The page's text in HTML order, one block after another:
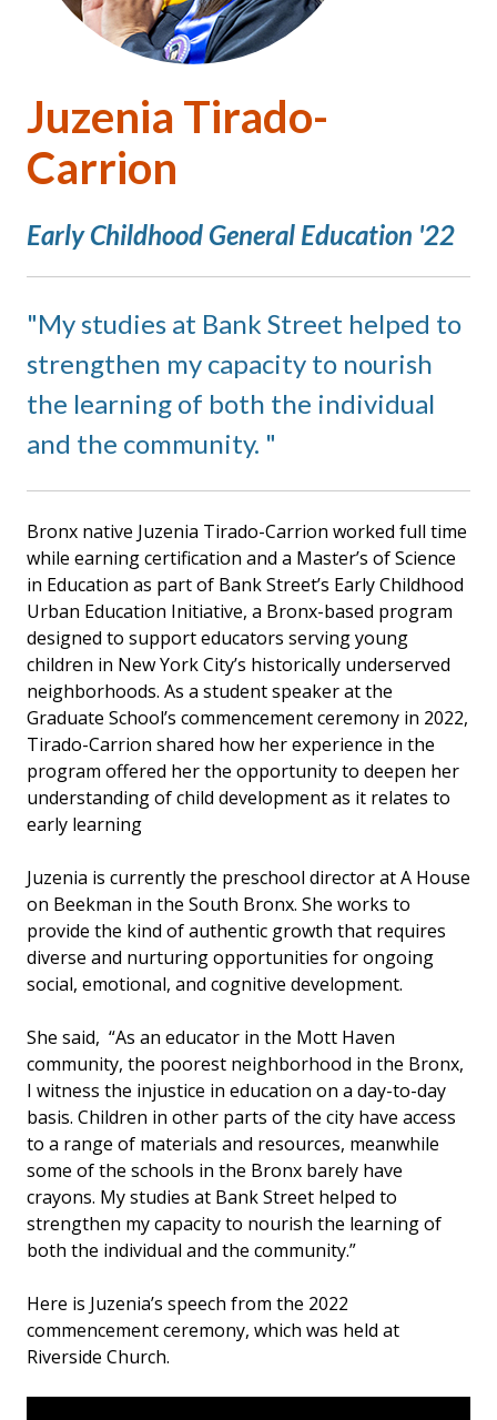
Juzenia Tirado-
Carrion
Early Childhood General Education '22
My studies at Bank Street helped to
strengthen my capacity to nourish
the learning of both the individual
and the community.
Bronx native Juzenia Tirado-Carrion worked full time
while earning certification and a Master’s of Science
in Education as part of Bank Street’s Early Childhood
Urban Education Initiative, a Bronx-based program
designed to support educators serving young
children in New York City’s historically underserved
neighborhoods. As a student speaker at the
Graduate School’s commencement ceremony in 2022,
Tirado-Carrion shared how her experience in the
program offered her the opportunity to deepen her
understanding of child development as it relates to
early learning
Juzenia is currently the preschool director at A House
on Beekman in the South Bronx. She works to
provide the kind of authentic growth that requires
diverse and nurturing opportunities for ongoing
social, emotional, and cognitive development.
She said, “As an educator in the Mott Haven
community, the poorest neighborhood in the Bronx,
I witness the injustice in education on a day-to-day
basis. Children in other parts of the city have access
to a range of materials and resources, meanwhile
some of the schools in the Bronx barely have
crayons. My studies at Bank Street helped to
strengthen my capacity to nourish the learning of
both the individual and the community.”
Here is Juzenia’s speech from the 2022
commencement ceremony, which was held at
Riverside Church.